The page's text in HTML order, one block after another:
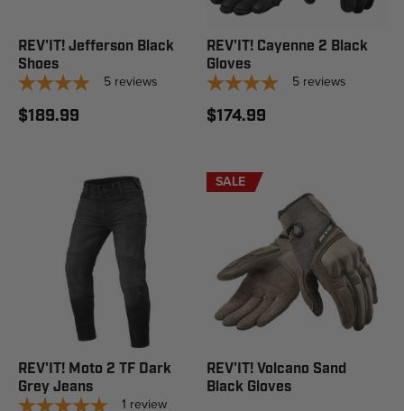
REV'IT! Jefferson Black
Shoes
5 reviews
$189.99
REV'IT! Cayenne 2 Black
Gloves
5 reviews
$174.99
REV'IT! Moto 2 TF Dark
Grey Jeans
1 review
SALE
REV'IT! Volcano Sand
Black Gloves